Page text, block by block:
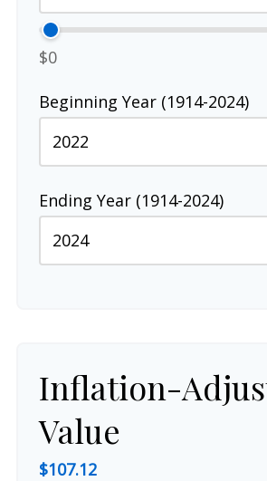
$0
Beginning Year (1914-2024)
Ending Year (1914-2024)
Inflation-
Value
$107.12